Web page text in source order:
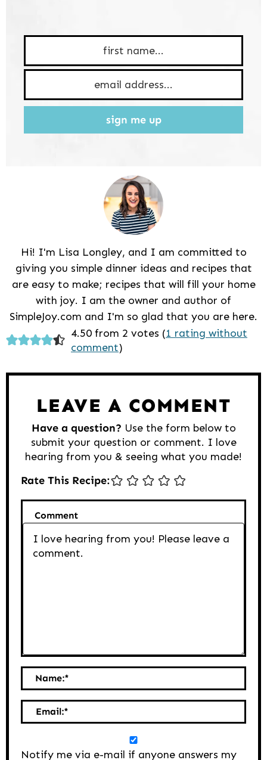
sign me up
Hi! I'm Lisa Longley, and I am committed to
giving you simple dinner ideas and recipes that
are easy to make; recipes that will fill your home
with joy. I am the owner and author of
SimpleJoy.com and I'm so glad that you are here.
Reader
Interactions
4.50 from 2 votes (1 rating without
comment)
LEAVE A COMMENT
Have a question? Use the form below to
submit your question or comment. I love
hearing from you & seeing what you made!
Rate This Recipe:
Comment
Name:*
Email:*
Notify me via e-mail if anyone answers my